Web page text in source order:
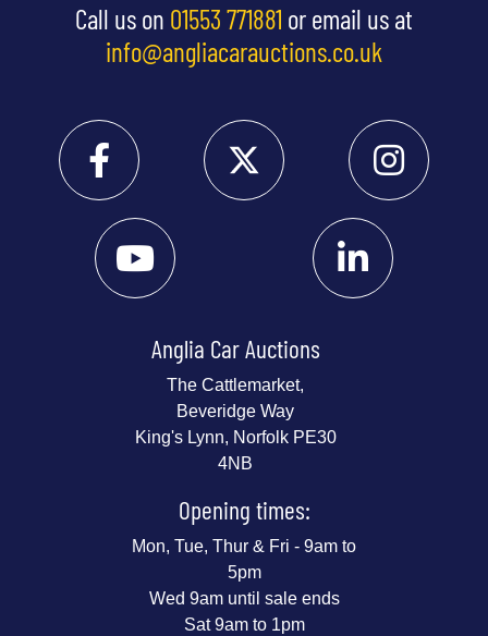
Call us on 01553 771881 or email us at
info@angliacarauctions.co.uk
Anglia Car Auctions
The Cattlemarket,
Beveridge Way
King's Lynn, Norfolk PE30
4NB
Opening times:
Mon, Tue, Thur & Fri - 9am to
5pm
Wed 9am until sale ends
Sat 9am to 1pm